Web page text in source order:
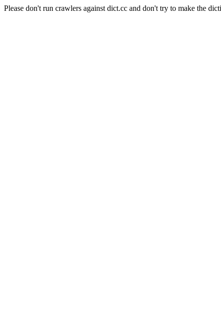
Please don't run crawlers against dict.cc and don't try to make the